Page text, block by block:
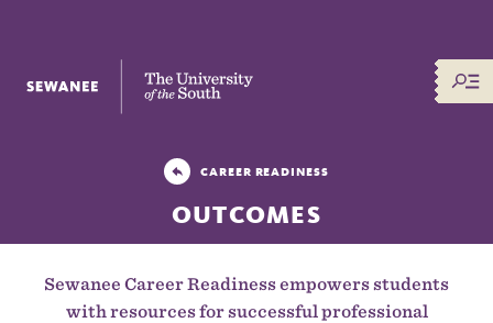
The University of the South
CAREER READINESS
OUTCOMES
Sewanee Career Readiness empowers students
with resources for successful professional